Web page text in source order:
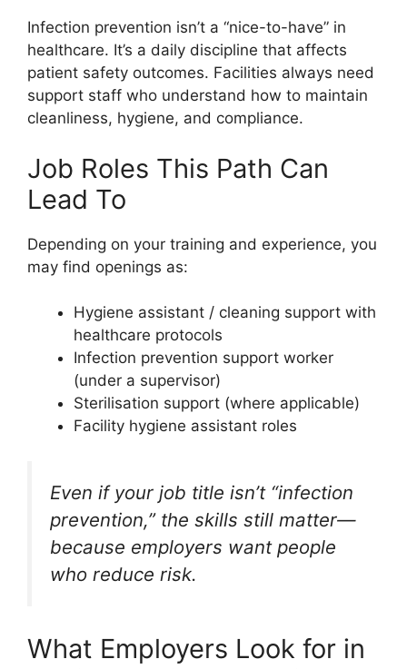
Infection prevention isn’t a “nice-to-have” in
healthcare. It’s a daily discipline that affects
patient safety outcomes. Facilities always need
support staff who understand how to maintain
cleanliness, hygiene, and compliance.
Job Roles This Path Can
Lead To
Depending on your training and experience, you
may find openings as:
Hygiene assistant / cleaning support with
healthcare protocols
Infection prevention support worker
(under a supervisor)
Sterilisation support (where applicable)
Facility hygiene assistant roles
Even if your job title isn’t “infection
prevention,” the skills still matter—
because employers want people
who reduce risk.
What Employers Look for in